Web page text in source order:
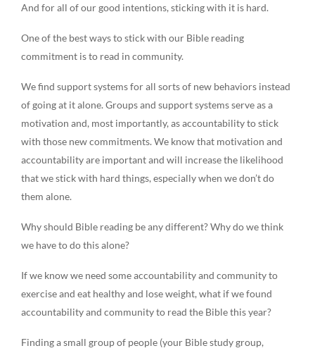
And for all of our good intentions, sticking with it is hard.
One of the best ways to stick with our Bible reading
commitment is to read in community.
We find support systems for all sorts of new behaviors instead
of going at it alone. Groups and support systems serve as a
motivation and, most importantly, as accountability to stick
with those new commitments. We know that motivation and
accountability are important and will increase the likelihood
that we stick with hard things, especially when we don’t do
them alone.
Why should Bible reading be any different? Why do we think
we have to do this alone?
If we know we need some accountability and community to
exercise and eat healthy and lose weight, what if we found
accountability and community to read the Bible this year?
Finding a small group of people (your Bible study group,